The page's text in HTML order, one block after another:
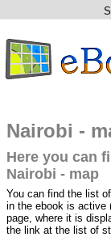
Nairobi -
Here you can
Nairobi - map
You can find the list
in the ebook is
page, where it is
the link at the list of